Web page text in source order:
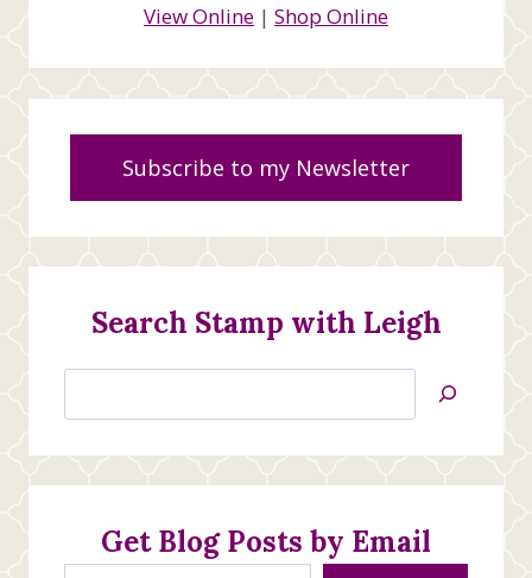
View Online | Shop Online
Subscribe to my Newsletter
Search Stamp with Leigh
Jan’s
Creations
Get Blog Posts by Email
Type your email…